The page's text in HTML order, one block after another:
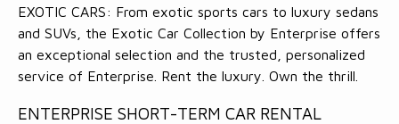
EXOTIC CARS: From exotic sports cars to luxury sedans
and SUVs, the Exotic Car Collection by Enterprise offers
an exceptional selection and the trusted, personalized
service of Enterprise. Rent the luxury. Own the thrill.
ENTERPRISE SHORT-TERM CAR RENTAL